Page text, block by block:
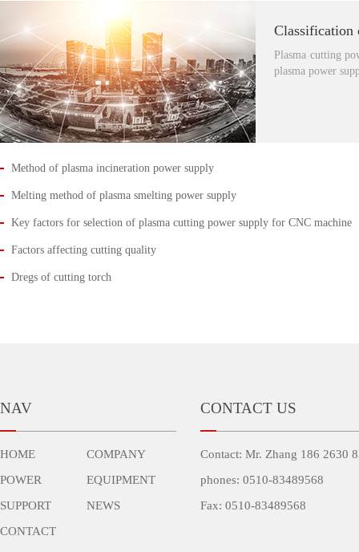
Plasma cutting
plasma power
Method of plasma incineration power supply
Melting method of plasma smelting power supply
Key factors for selection of plasma cutting power supply for CNC machine
Factors affecting cutting quality
Dregs of cutting torch
NAV
HOME
COMPANY
POWER
EQUIPMENT
SUPPORT
NEWS
CONTACT
CONTACT US
Contact: Mr. Zhang 186 2630
phones: 0510-83489568
Fax: 0510-83489568